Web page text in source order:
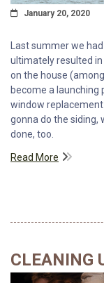
Posted On
January 20, 2020
Last summer we
ultimately resulted
on the house
become a
window
gonna do the siding,
done, too.
Read More
CLEANING